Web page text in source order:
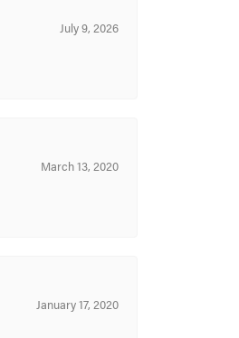
July 9, 2026
March 13, 2020
January 17, 2020